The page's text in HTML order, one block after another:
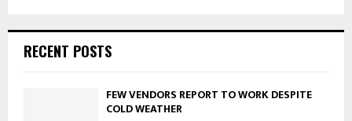
RECENT POSTS
FEW VENDORS REPORT TO WORK DESPITE
COLD WEATHER